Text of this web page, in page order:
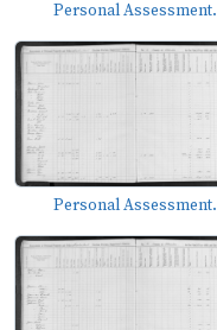
Personal Assessment.
Personal Assessment.